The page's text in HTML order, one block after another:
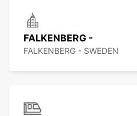
FALKENBERG -
FALKENBERG - SWEDEN